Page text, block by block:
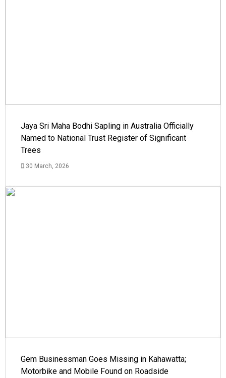
Jaya Sri Maha Bodhi Sapling in Australia Officially
Named to National Trust Register of Significant
Trees
30 March, 2026
Gem Businessman Goes Missing in Kahawatta;
Motorbike and Mobile Found on Roadside